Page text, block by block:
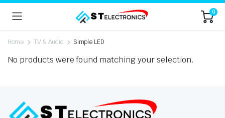
0
Home TV & Audio Simple LED
No products were found matching your selection.